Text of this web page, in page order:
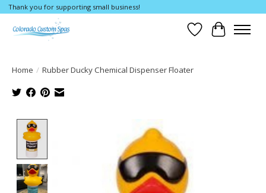
Thank you for supporting small business!
WishlistCart
Home / Rubber Ducky Chemical Dispenser Floater
Product image slideshow Items